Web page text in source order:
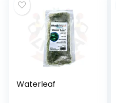
£11.97
Waterleaf